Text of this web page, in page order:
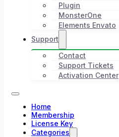
Plugin
MonsterOne
Elements Envato
Support
Contact
Support Tickets
Activation Center
Home
Membership
License Key
Categories